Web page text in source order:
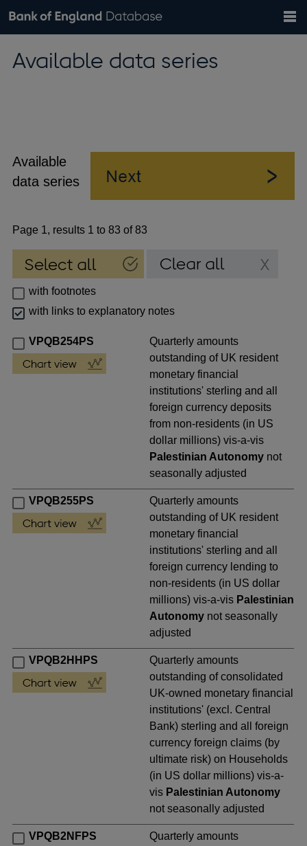
Browse data
Exchange rates
Bank of England website
the
Available data series
Available
data series
Page 1, results 1 to 83 of 83
with footnotes
with links to explanatory notes
VPQB254PS
Quarterly amounts
outstanding of UK resident
monetary financial
institutions' sterling and all
foreign currency deposits
from non-residents (in US
dollar millions) vis-a-vis
Palestinian Autonomy not
seasonally adjusted
VPQB255PS
Quarterly amounts
outstanding of UK resident
monetary financial
institutions' sterling and all
foreign currency lending to
non-residents (in US dollar
millions) vis-a-vis Palestinian
Autonomy not seasonally
adjusted
VPQB2HHPS
Quarterly amounts
outstanding of consolidated
UK-owned monetary financial
institutions' (excl. Central
Bank) sterling and all foreign
currency foreign claims (by
ultimate risk) on Households
(in US dollar millions) vis-a-
vis Palestinian Autonomy
not seasonally adjusted
VPQB2NFPS
Quarterly amounts